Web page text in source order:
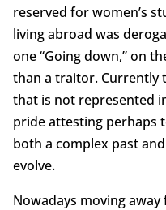
reserved for women’s
living abroad was
one “Going down,” on
than a traitor. Currently
that is not represented
pride attesting perhaps
both a complex past
evolve.
Nowadays moving